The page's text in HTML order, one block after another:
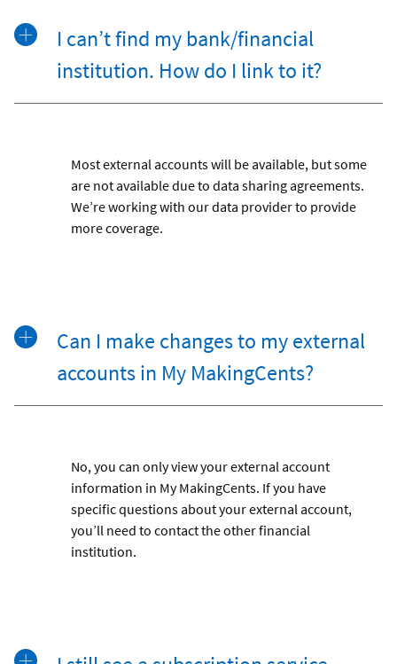
I can’t find my bank/financial
institution. How do I link to it?
Most external accounts will be available, but some
are not available due to data sharing agreements.
We’re working with our data provider to provide
more coverage.
Can I make changes to my external
accounts in My MakingCents?
No, you can only view your external account
information in My MakingCents. If you have
specific questions about your external account,
you’ll need to contact the other financial
institution.